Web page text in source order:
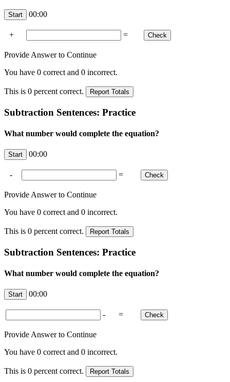
00:00
+ =
Provide Answer to Continue
You have 0 correct and 0 incorrect.
This is 0 percent correct.
Subtraction Sentences: Practice
What number would complete the equation?
00:00
- =
Provide Answer to Continue
You have 0 correct and 0 incorrect.
This is 0 percent correct.
Subtraction Sentences: Practice
What number would complete the equation?
00:00
- =
Provide Answer to Continue
You have 0 correct and 0 incorrect.
This is 0 percent correct.